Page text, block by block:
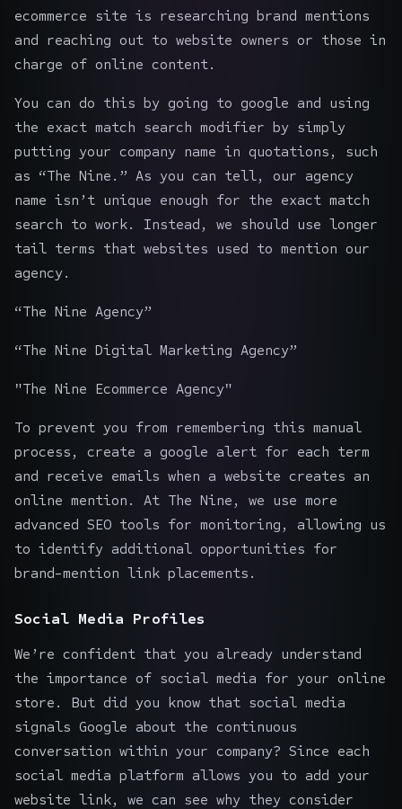
ecommerce site is researching brand mentions
and reaching out to website owners or those in
charge of online content.
You can do this by going to google and using
the exact match search modifier by simply
putting your company name in quotations, such
as “The Nine.” As you can tell, our agency
name isn’t unique enough for the exact match
search to work. Instead, we should use longer
tail terms that websites used to mention our
agency.
“The Nine Agency”
“The Nine Digital Marketing Agency”
"The Nine Ecommerce Agency"
To prevent you from remembering this manual
process, create a google alert for each term
and receive emails when a website creates an
online mention. At The Nine, we use more
advanced SEO tools for monitoring, allowing us
to identify additional opportunities for
brand-mention link placements.
Social Media Profiles
We’re confident that you already understand
the importance of social media for your online
store . But did you know that social media
signals Google about the continuous
conversation within your company? Since each
social media platform allows you to add your
website link, we can see why they consider